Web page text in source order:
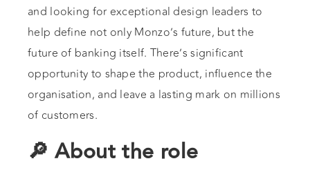
and looking for exceptional design leaders to
help define not only Monzo’s future, but the
future of banking itself. There’s significant
opportunity to shape the product, influence the
organisation, and leave a lasting mark on millions
of customers.
🔎 About the role